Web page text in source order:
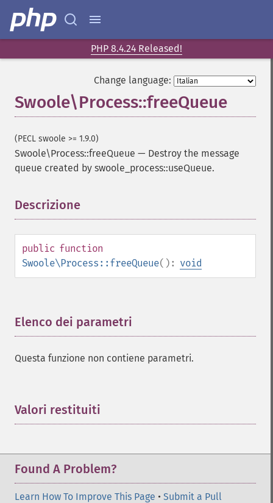
PHP 8.4.24 Released!
Change language:
Swoole\Process::freeQueue
(PECL swoole >= 1.9.0)
Swoole\Process::freeQueue — Destroy the message
queue created by swoole_process::useQueue.
Descrizione
public function
Swoole\Process::freeQueue(): void
Elenco dei parametri
Questa funzione non contiene parametri.
Valori restituiti
Found A Problem?
Learn How To Improve This Page • Submit a Pull